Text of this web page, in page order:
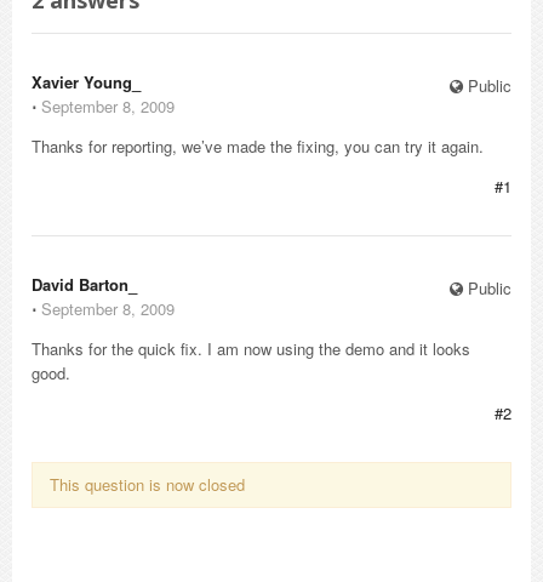
Public
Xavier Young_
⋅ September 8, 2009
Thanks for reporting, we’ve made the fixing, you can try it again.
#1
Public
David Barton_
⋅ September 8, 2009
Thanks for the quick fix. I am now using the demo and it looks
good.
#2
This question is now closed